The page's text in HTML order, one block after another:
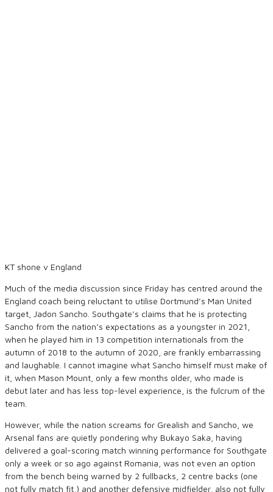
KT shone v England
Much of the media discussion since Friday has centred around the
England coach being reluctant to utilise Dortmund’s Man United
target, Jadon Sancho. Southgate’s claims that he is protecting
Sancho from the nation’s expectations as a youngster in 2021,
when he played him in 13 competition internationals from the
autumn of 2018 to the autumn of 2020, are frankly embarrassing
and laughable. I cannot imagine what Sancho himself must make of
it, when Mason Mount, only a few months older, who made is
debut later and has less top-level experience, is the fulcrum of the
team.
However, while the nation screams for Grealish and Sancho, we
Arsenal fans are quietly pondering why Bukayo Saka, having
delivered a goal-scoring match winning performance for Southgate
only a week or so ago against Romania, was not even an option
from the bench being warned by 2 fullbacks, 2 centre backs (one
not fully match fit,) and another defensive midfielder, also not fully